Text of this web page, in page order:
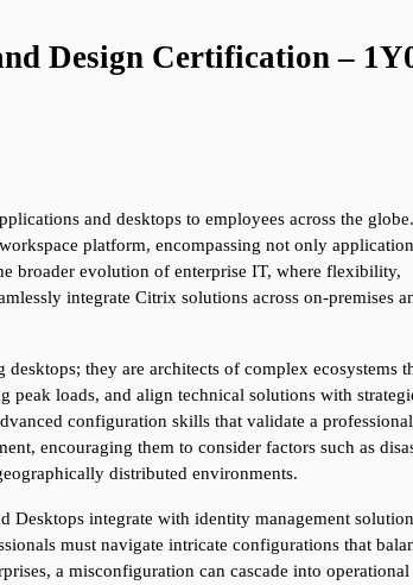
Design Certification –
and desktops to employees across the globe.
platform, encompassing not only application
broader evolution of enterprise IT, where flexibility,
integrate Citrix solutions across on-premises
they are architects of complex ecosystems
peak loads, and align technical solutions with
configuration skills that validate a
encouraging them to consider factors such as
distributed environments.
integrate with identity management
must navigate intricate configurations that
a misconfiguration can cascade into operational